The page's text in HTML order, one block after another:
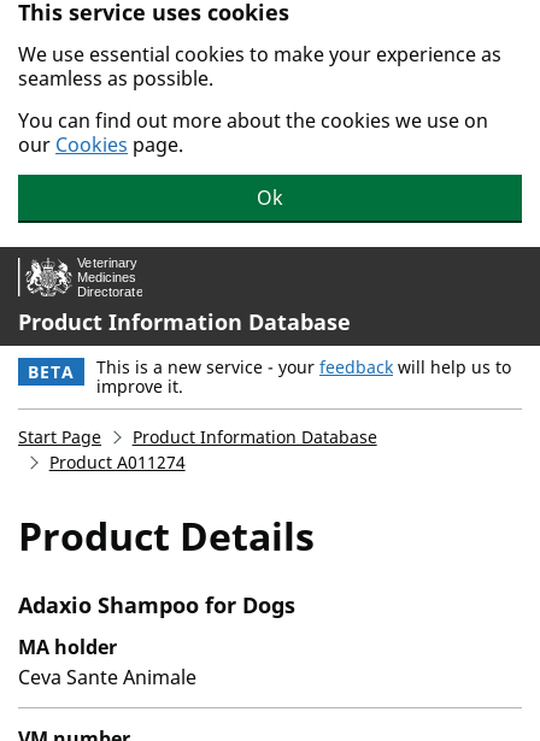
Skip to main content.
This service uses cookies
We use essential cookies to make your experience as
seamless as possible.
You can find out more about the cookies we use on
our Cookies page.
Ok
Product Information Database
BETA This is a new service - your feedback will help us to
improve it.
Start Page
Product Information Database
Product A011274
Product Details
Adaxio Shampoo for Dogs
MA holder
Ceva Sante Animale